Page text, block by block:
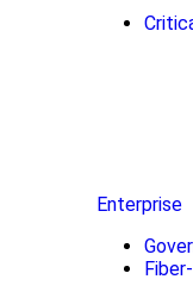
Enterprise